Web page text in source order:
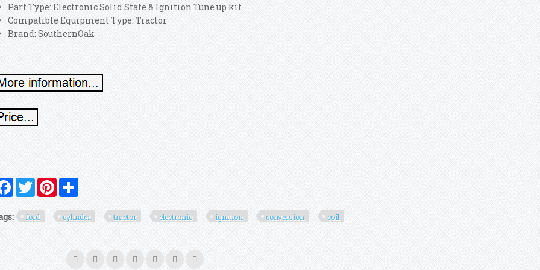
Part Type: Electronic Solid State & Ignition Tune up kit
Compatible Equipment Type: Tractor
Brand: SouthernOak
FacebookTwitterPinterest
ford cylinder tractor electronic ignition conversion coil